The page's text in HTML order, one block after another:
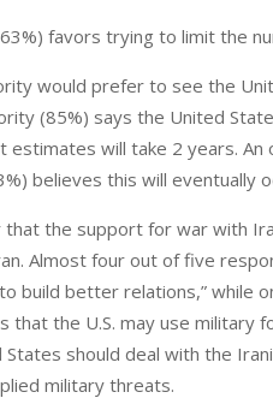
favors trying to limit the
would prefer to see the
(85%) says the United
estimates will take 2 years.
believes this will eventually
the support for war with
Almost four out of five
build better relations,” while
that the U.S. may use military
should deal with the
military threats.